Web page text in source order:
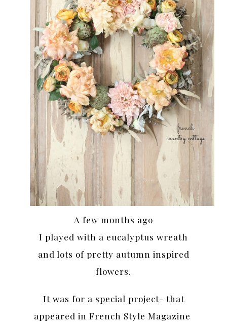
A few months ago
I played with a eucalyptus wreath
and lots of pretty autumn inspired
flowers.
It was for a special project- that
appeared in French Style Magazine